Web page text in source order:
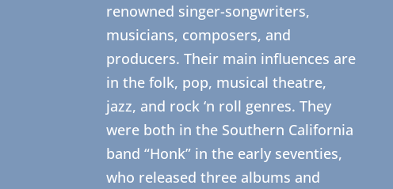
renowned singer-songwriters,
musicians, composers, and
producers. Their main influences are
in the folk, pop, musical theatre,
jazz, and rock ‘n roll genres. They
were both in the Southern California
band “Honk” in the early seventies,
who released three albums and